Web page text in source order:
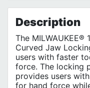
Privacy Policy
Description
The MILWAUKEE®
Curved Jaw
users with faster
force. The locking
provides users
for hand force